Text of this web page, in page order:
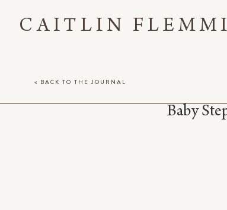
CAITLIN
Baby
< BACK TO THE JOURNAL